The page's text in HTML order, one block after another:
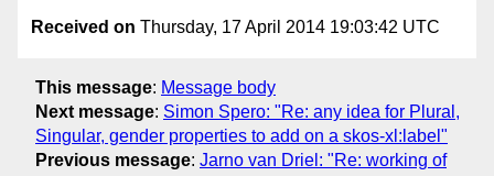
Received on Thursday, 17 April 2014 19:03:42 UTC
This message: Message body
Next message: Simon Spero: "Re: any idea for Plural,
Singular, gender properties to add on a skos-xl:label"
Previous message: Jarno van Driel: "Re: working of